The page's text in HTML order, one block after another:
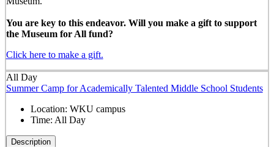
You are key to this endeavor. Will you make a gift to support
the Museum for All fund?
Click here to make a gift.
All Day
Summer Camp for Academically Talented Middle School Students
Location: WKU campus
Time: All Day
Description